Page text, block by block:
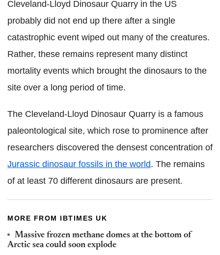
Cleveland-Lloyd Dinosaur Quarry in the US
probably did not end up there after a single
catastrophic event wiped out many of the creatures.
Rather, these remains represent many distinct
mortality events which brought the dinosaurs to the
site over a long period of time.
The Cleveland-Lloyd Dinosaur Quarry is a famous
paleontological site, which rose to prominence after
researchers discovered the densest concentration of
Jurassic dinosaur fossils in the world. The remains
of at least 70 different dinosaurs are present.
MORE FROM IBTIMES UK
Massive frozen methane domes at the bottom of
Arctic sea could soon explode